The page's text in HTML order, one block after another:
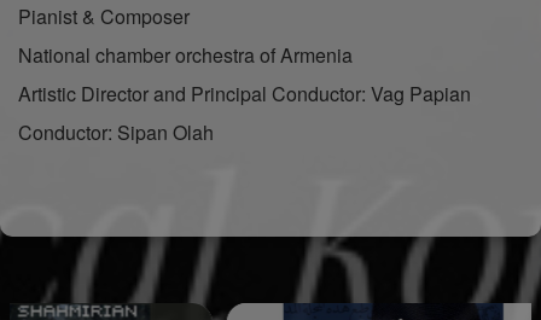
Pianist & Composer
National chamber orchestra of Armenia
Artistic Director and Principal Conductor: Vag Papian
Conductor: Sipan Olah